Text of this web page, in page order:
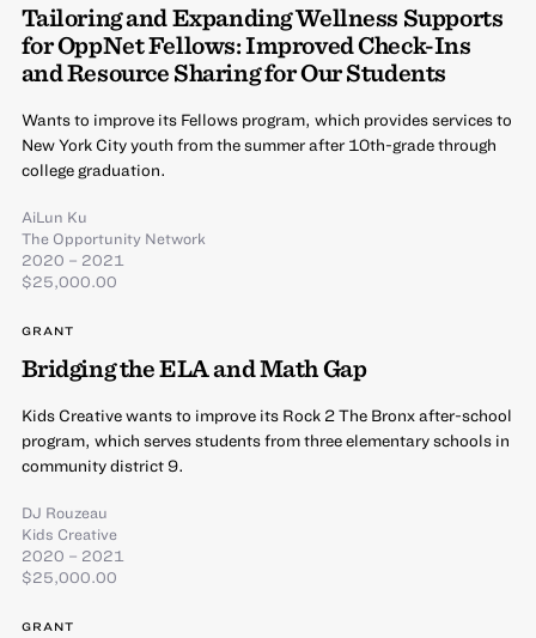
Tailoring and Expanding Wellness Supports
for OppNet Fellows: Improved Check-Ins
and Resource Sharing for Our Students
Wants to improve its Fellows program, which provides services to
New York City youth from the summer after 10th-grade through
college graduation.
AiLun Ku
The Opportunity Network
2020 – 2021
$25,000.00
GRANT
Bridging the ELA and Math Gap
Kids Creative wants to improve its Rock 2 The Bronx after-school
program, which serves students from three elementary schools in
community district 9.
DJ Rouzeau
Kids Creative
2020 – 2021
$25,000.00
GRANT